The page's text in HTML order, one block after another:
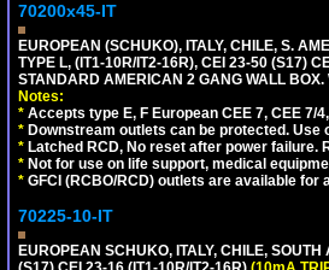
70200x45-IT
EUROPEAN (SCHUKO), ITALY, CHILE, S.
TYPE L, (IT1-10R/IT2-16R), CEI 23-50 (S17)
STANDARD AMERICAN 2 GANG WALL BOX.
Notes:
* Accepts type E, F European CEE 7, CEE 7/
* Downstream outlets can be protected.
* Latched RCD, No reset after power
* Not for use on life support, medical
* GFCI (RCBO/RCD) outlets are available for
70225-10-IT
EUROPEAN SCHUKO, ITALY, CHILE,